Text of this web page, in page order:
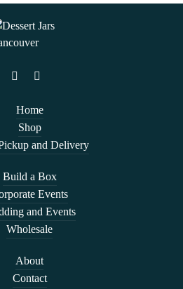
Home
Shop
and Delivery
Build a Box
Events
and Events
Wholesale
About
Contact